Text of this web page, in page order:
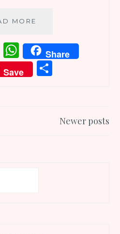
MORE
TO
KEEP
THE
RESOLUTIONS
Pi
n
te
W
h
at
Share
Save
eNewer posts